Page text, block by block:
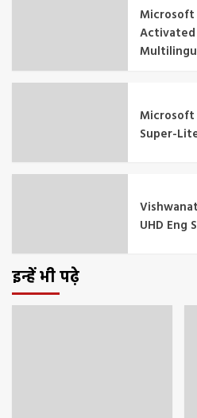
Microsoft
Microsoft
Super-
UHD Eng
इन्हें भी पढ़े